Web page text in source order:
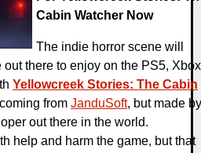
Cabin Watcher Now
The indie horror scene will
there to enjoy on the PS5, Xbox
Yellowcreek Stories: The Cabin
from JanduSoft, but made by
out there in the world.
help and harm the game, but that